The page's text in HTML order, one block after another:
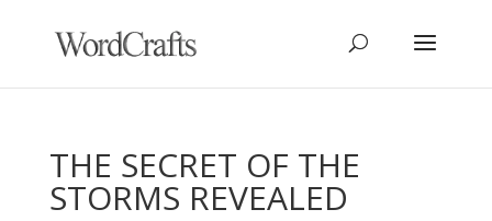
THE SECRET OF THE
STORMS REVEALED